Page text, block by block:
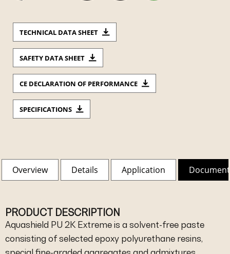
TECHNICAL DATA SHEET
SAFETY DATA SHEET
CE DECLARATION OF PERFORMANCE
SPECIFICATIONS
Overview Details Application
PRODUCT DESCRIPTION
Aquashield PU 2K Extreme is a solvent-free paste
consisting of selected epoxy polyurethane resins,